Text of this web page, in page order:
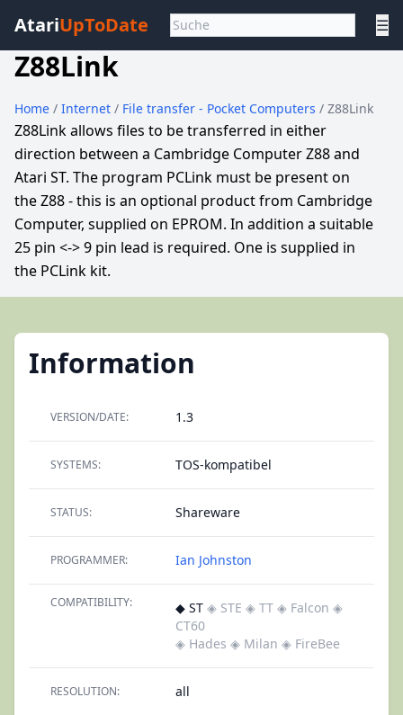
AtariUpToDate ☰
Z88Link
Home / Internet / File transfer - Pocket Computers / Z88Link
Z88Link allows files to be transferred in either
direction between a Cambridge Computer Z88 and
Atari ST. The program PCLink must be present on
the Z88 - this is an optional product from Cambridge
Computer, supplied on EPROM. In addition a suitable
25 pin <-> 9 pin lead is required. One is supplied in
the PCLink kit.
Information
VERSION/DATE: 1.3
SYSTEMS: TOS-kompatibel
STATUS: Shareware
PROGRAMMER: Ian Johnston
COMPATIBILITY: ◆ ST ◈ STE ◈ TT ◈ Falcon ◈
CT60
◈ Hades ◈ Milan ◈ FireBee
RESOLUTION: all